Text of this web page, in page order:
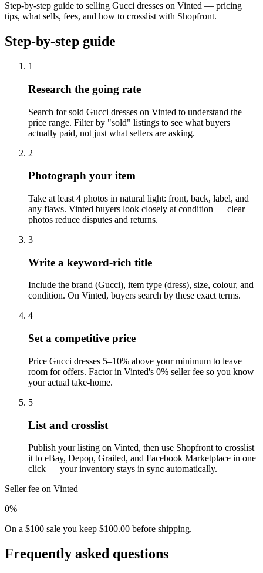
Step-by-step guide to selling Gucci dresses on Vinted — pricing
tips, what sells, fees, and how to crosslist with Shopfront.
Step-by-step guide
1
Research the going rate
Search for sold Gucci dresses on Vinted to understand the
price range. Filter by "sold" listings to see what buyers
actually paid, not just what sellers are asking.
2
Photograph your item
Take at least 4 photos in natural light: front, back, label, and
any flaws. Vinted buyers look closely at condition — clear
photos reduce disputes and returns.
3
Write a keyword-rich title
Include the brand (Gucci), item type (dress), size, colour, and
condition. On Vinted, buyers search by these exact terms.
4
Set a competitive price
Price Gucci dresses 5–10% above your minimum to leave
room for offers. Factor in Vinted's 0% seller fee so you know
your actual take-home.
5
List and crosslist
Publish your listing on Vinted, then use Shopfront to crosslist
it to eBay, Depop, Grailed, and Facebook Marketplace in one
click — your inventory stays in sync automatically.
Seller fee on Vinted
0%
On a $100 sale you keep $100.00 before shipping.
Frequently asked questions